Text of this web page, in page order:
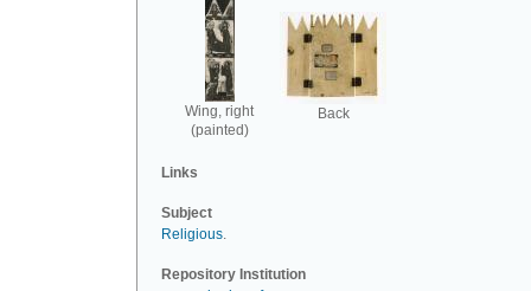
Wing, right
(painted)
Back
Links
Subject
Religious.
Repository Institution